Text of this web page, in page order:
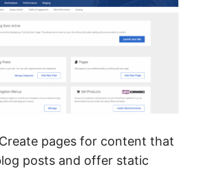
pages for content that
posts and offer static